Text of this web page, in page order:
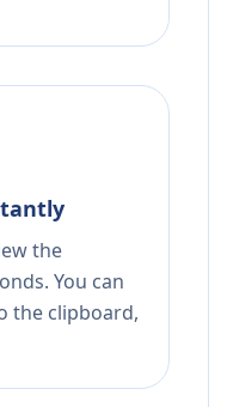
the
You can
the clipboard,